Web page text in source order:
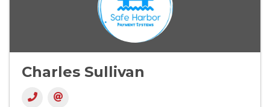
Charles Sullivan